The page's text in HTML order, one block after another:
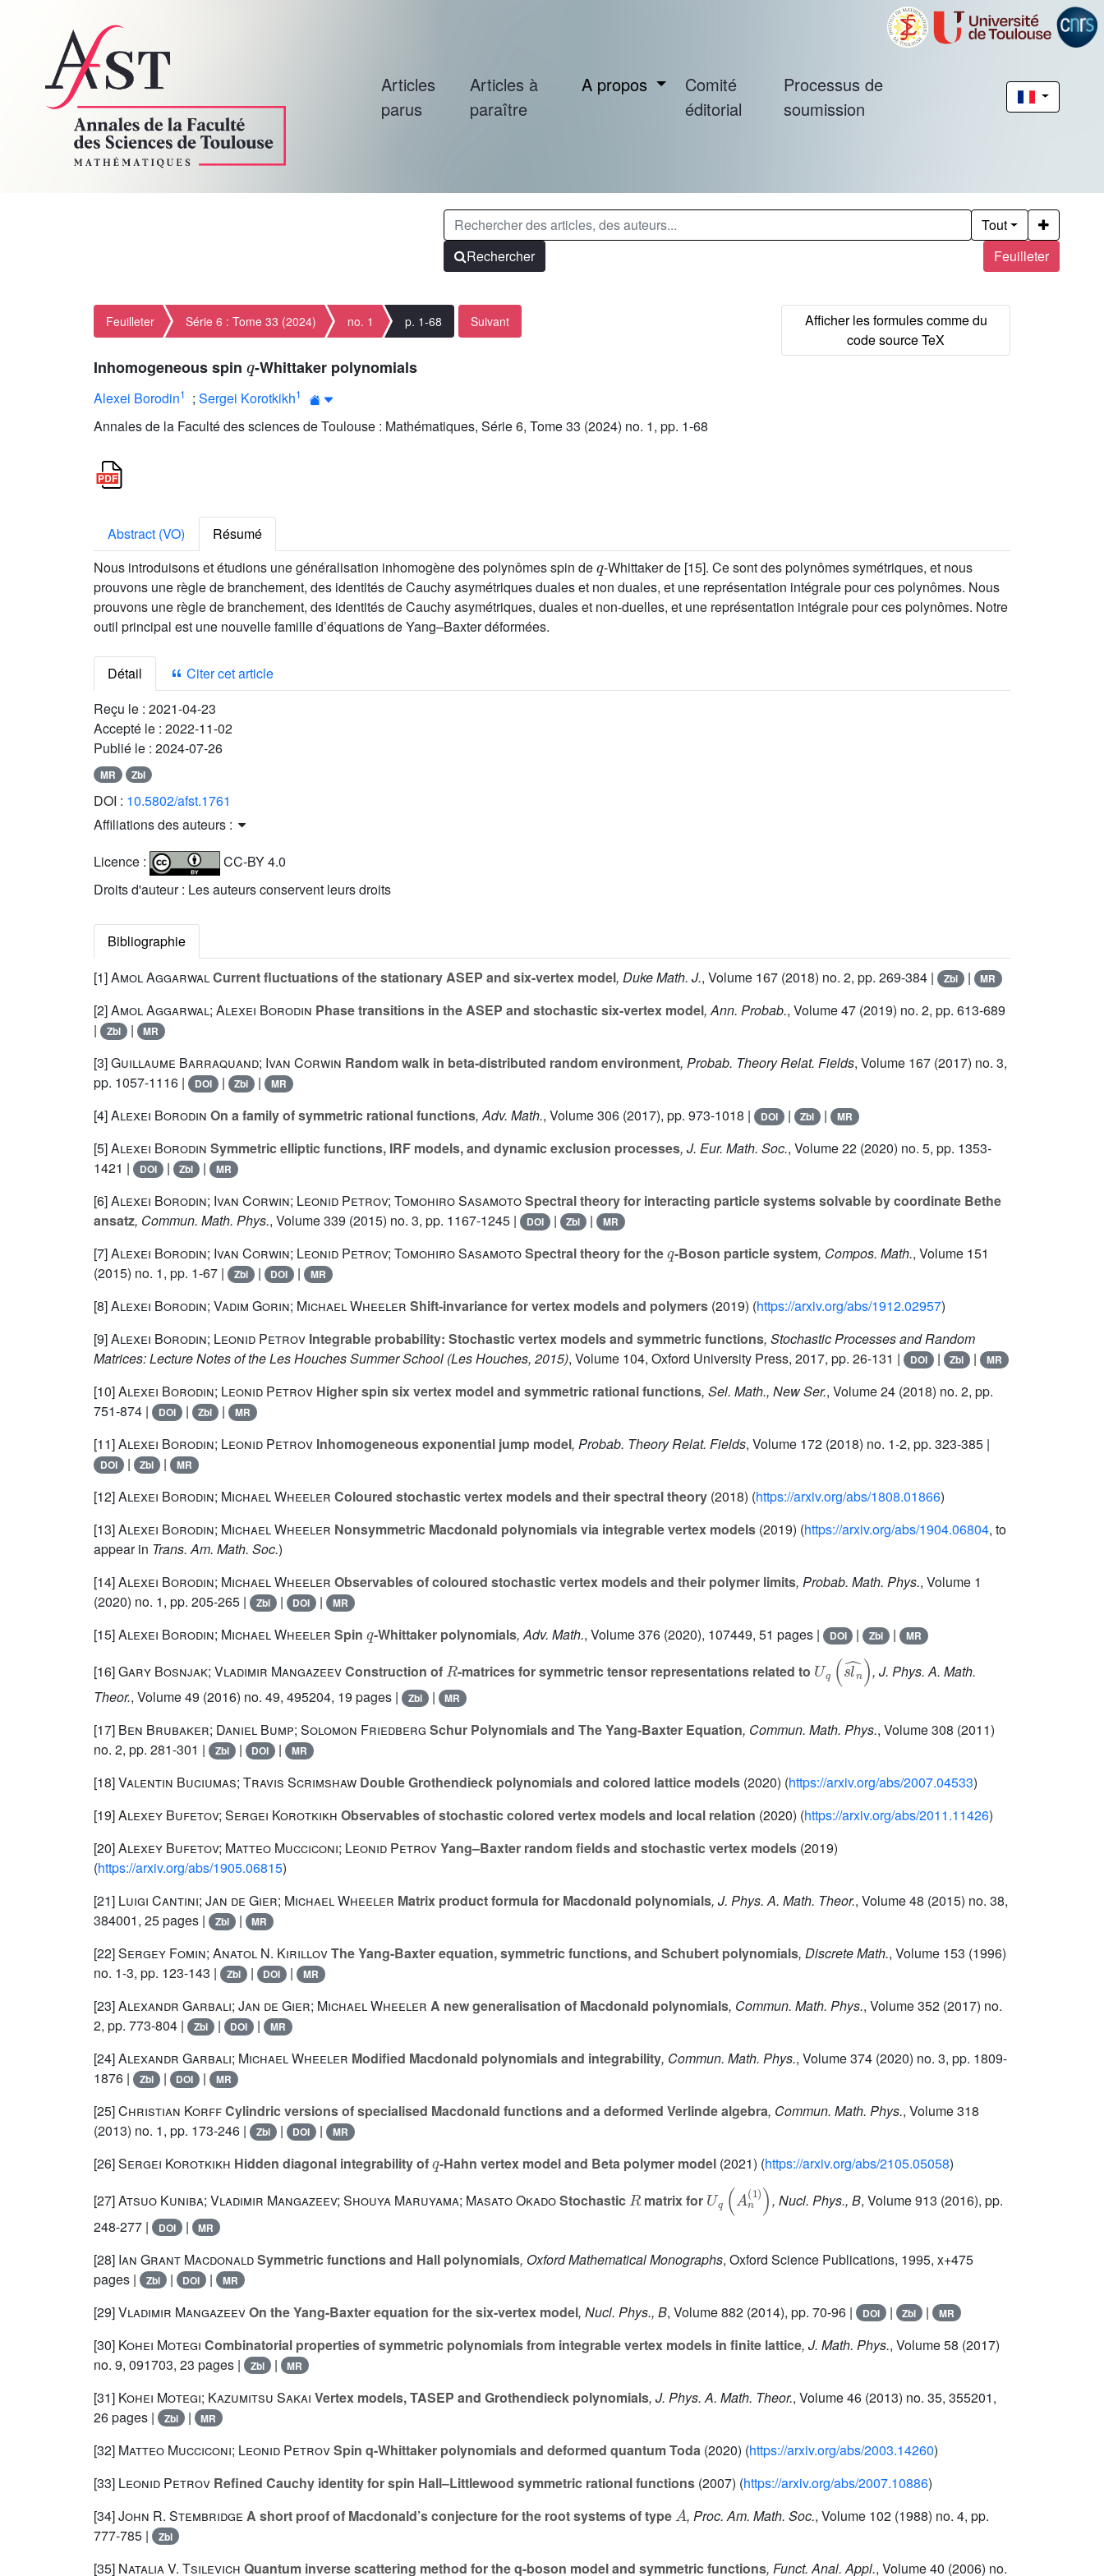
Articles
parus
Articles à
paraître
A propos
Comité
éditorial
Processus de
soumission
Feuilleter
Tout
Rechercher
Feuilleter Série 6 : Tome 33 (2024) no. 1 p. 1-68 Suivant
Inhomogeneous spin -Whittaker polynomials
Alexei Borodin1 ; Sergei Korotkikh1
Annales de la Faculté des sciences de Toulouse : Mathématiques, Série 6, Tome 33 (2024) no. 1, pp. 1-68
Abstract (VO)
Résumé
Nous introduisons et étudions une généralisation inhomogène des polynômes spin de
q
-Whittaker de [15]. Ce sont des polynômes symétriques, et nous
prouvons une règle de branchement, des identités de Cauchy asymétriques duales et non duales, et une représentation intégrale pour ces polynômes. Nous
prouvons une règle de branchement, des identités de Cauchy asymétriques, duales et non-duelles, et une représentation intégrale pour ces polynômes. Notre
outil principal est une nouvelle famille d’équations de Yang–Baxter déformées.
Détail
Citer cet article
Reçu le : 2021-04-23
Accepté le : 2022-11-02
Publié le : 2024-07-26
MR Zbl
DOI : 10.5802/afst.1761
Affiliations des auteurs :
Licence :
CC-BY 4.0
Droits d'auteur : Les auteurs conservent leurs droits
Bibliographie
[1]Amol AggarwalCurrent fluctuations of the stationary ASEP and six-vertex model, Duke Math. J., Volume 167 (2018) no. 2, pp. 269-384 | Zbl | MR
[2]Amol Aggarwal; Alexei Borodin Phase transitions in the ASEP and stochastic six-vertex model, Ann. Probab., Volume 47 (2019) no. 2, pp. 613-689
|
Zbl | MR
[3]Guillaume Barraquand; Ivan Corwin Random walk in beta-distributed random environment, Probab. Theory Relat. Fields, Volume 167 (2017) no. 3,
pp. 1057-1116 |
DOI | Zbl | MR
[4]Alexei Borodin On a family of symmetric rational functions, Adv. Math., Volume 306 (2017), pp. 973-1018 | DOI | Zbl | MR
[5]Alexei Borodin Symmetric elliptic functions, IRF models, and dynamic exclusion processes, J. Eur. Math. Soc., Volume 22 (2020) no. 5, pp. 1353-
1421 |
DOI | Zbl | MR
[6]Alexei Borodin; Ivan Corwin; Leonid Petrov; Tomohiro SasamotoSpectral theory for interacting particle systems solvable by coordinate Bethe
ansatz, Commun. Math. Phys., Volume 339 (2015) no. 3, pp. 1167-1245 | DOI | Zbl | MR
[7]Alexei Borodin; Ivan Corwin; Leonid Petrov; Tomohiro SasamotoSpectral theory for the -Boson particle system, Compos. Math., Volume 151
(2015) no. 1, pp. 1-67 |
Zbl | DOI | MR
[8]Alexei Borodin; Vadim Gorin; Michael Wheeler Shift-invariance for vertex models and polymers (2019) (https://arxiv.org/abs/1912.02957)
[9]Alexei Borodin; Leonid Petrov Integrable probability: Stochastic vertex models and symmetric functions, Stochastic Processes and Random
Matrices: Lecture Notes of the Les Houches Summer School (Les Houches, 2015), Volume 104, Oxford University Press, 2017, pp. 26-131 | DOI | Zbl | MR
[10]Alexei Borodin; Leonid Petrov Higher spin six vertex model and symmetric rational functions, Sel. Math., New Ser., Volume 24 (2018) no. 2, pp.
751-874 |
DOI | Zbl | MR
[11]Alexei Borodin; Leonid Petrov Inhomogeneous exponential jump model, Probab. Theory Relat. Fields, Volume 172 (2018) no. 1-2, pp. 323-385 |
DOI | Zbl | MR
[12]Alexei Borodin; Michael Wheeler Coloured stochastic vertex models and their spectral theory (2018) (https://arxiv.org/abs/1808.01866)
[13]Alexei Borodin; Michael Wheeler Nonsymmetric Macdonald polynomials via integrable vertex models (2019) (https://arxiv.org/abs/1904.06804, to
appear in Trans. Am. Math. Soc.)
[14]Alexei Borodin; Michael Wheeler Observables of coloured stochastic vertex models and their polymer limits, Probab. Math. Phys., Volume 1
(2020) no. 1, pp. 205-265 |
Zbl | DOI | MR
[15]Alexei Borodin; Michael Wheeler Spin -Whittaker polynomials, Adv. Math., Volume 376(2020), 107449, 51 pages | DOI | Zbl | MR
[16]Gary Bosnjak; Vladimir MangazeevConstruction of -matrices for symmetric tensor representations related to
(sln^
, J. Phys. A. Math.
Theor., Volume 49 (2016) no. 49, 495204, 19 pages | Zbl | MR
[17] Ben Brubaker; Daniel Bump; Solomon Friedberg Schur Polynomials and The Yang-Baxter Equation, Commun. Math. Phys., Volume 308 (2011)
no. 2, pp. 281-301 |
Zbl | DOI | MR
[18]Valentin Buciumas; Travis Scrimshaw Double Grothendieck polynomials and colored lattice models (2020) (https://arxiv.org/abs/2007.04533)
[19]Alexey Bufetov; Sergei Korotkikh Observables of stochastic colored vertex models and local relation (2020) (https://arxiv.org/abs/2011.11426)
[20]Alexey Bufetov; Matteo Mucciconi; Leonid PetrovYang–Baxter random fields and stochastic vertex models (2019)
(https://arxiv.org/abs/1905.06815)
[21] Luigi Cantini; Jan de Gier; Michael Wheeler Matrix product formula for Macdonald polynomials, J. Phys. A. Math. Theor., Volume 48 (2015) no. 38,
384001, 25 pages |
Zbl | MR
[22]Sergey Fomin; Anatol N. KirillovThe Yang-Baxter equation, symmetric functions, and Schubert polynomials, Discrete Math., Volume 153 (1996)
no. 1-3, pp. 123-143 |
Zbl | DOI | MR
[23]Alexandr Garbali; Jan de Gier; Michael Wheeler A new generalisation of Macdonald polynomials, Commun. Math. Phys., Volume 352 (2017) no.
2, pp. 773-804 |
Zbl | DOI | MR
[24]Alexandr Garbali; Michael Wheeler Modified Macdonald polynomials and integrability, Commun. Math. Phys., Volume 374 (2020) no. 3, pp. 1809-
1876 |
Zbl | DOI | MR
[25]Christian KorffCylindric versions of specialised Macdonald functions and a deformed Verlinde algebra, Commun. Math. Phys., Volume 318
(2013) no. 1, pp. 173-246 |
Zbl | DOI | MR
[26]Sergei Korotkikh Hidden diagonal integrability of -Hahn vertex model and Beta polymer model(2021) (https://arxiv.org/abs/2105.05058)
[27]Atsuo Kuniba; Vladimir Mangazeev; Shouya Maruyama; Masato OkadoStochastic matrix for
(An(1
, Nucl. Phys., B, Volume 913 (2016), pp.
248-277 |
DOI | MR
[28] Ian Grant MacdonaldSymmetric functions and Hall polynomials, Oxford Mathematical Monographs, Oxford Science Publications, 1995, x+475
pages |
Zbl | DOI | MR
[29]Vladimir MangazeevOn the Yang-Baxter equation for the six-vertex model, Nucl. Phys., B, Volume 882 (2014), pp. 70-96 | DOI | Zbl | MR
[30] Kohei Motegi Combinatorial properties of symmetric polynomials from integrable vertex models in finite lattice, J. Math. Phys., Volume 58 (2017)
no. 9, 091703, 23 pages |
Zbl | MR
[31] Kohei Motegi; Kazumitsu Sakai Vertex models, TASEP and Grothendieck polynomials, J. Phys. A. Math. Theor., Volume 46 (2013) no. 35, 355201,
26 pages |
Zbl | MR
[32] Matteo Mucciconi; Leonid PetrovSpin q-Whittaker polynomials and deformed quantum Toda (2020) (https://arxiv.org/abs/2003.14260)
[33] Leonid Petrov Refined Cauchy identity for spin Hall–Littlewood symmetric rational functions (2007) (https://arxiv.org/abs/2007.10886)
[34]John R. Stembridge A short proof of Macdonald’s conjecture for the root systems of type
A
, Proc. Am. Math. Soc., Volume 102 (1988) no. 4, pp.
777-785 |
Zbl
[35] Natalia V. Tsilevich Quantum inverse scattering method for the q-boson model and symmetric functions, Funct. Anal. Appl., Volume 40 (2006) no.